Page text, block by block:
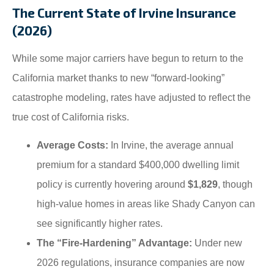
The Current State of Irvine Insurance
(2026)
While some major carriers have begun to return to the
California market thanks to new “forward-looking”
catastrophe modeling, rates have adjusted to reflect the
true cost of California risks.
Average Costs: In Irvine, the average annual
premium for a standard $400,000 dwelling limit
policy is currently hovering around $1,829, though
high-value homes in areas like Shady Canyon can
see significantly higher rates.
The “Fire-Hardening” Advantage: Under new
2026 regulations, insurance companies are now